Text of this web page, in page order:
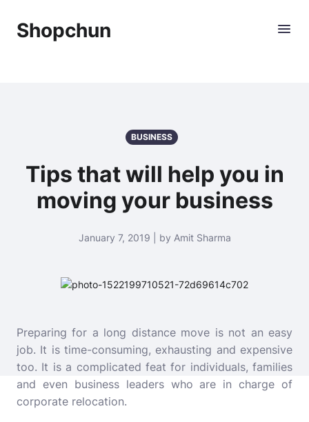
Shopchun
BUSINESS
Tips that will help you in
moving your business
January 7, 2019 | by Amit Sharma
Preparing for a long distance move is not an easy
job. It is time-consuming, exhausting and expensive
too. It is a complicated feat for individuals, families
and even business leaders who are in charge of
corporate relocation.